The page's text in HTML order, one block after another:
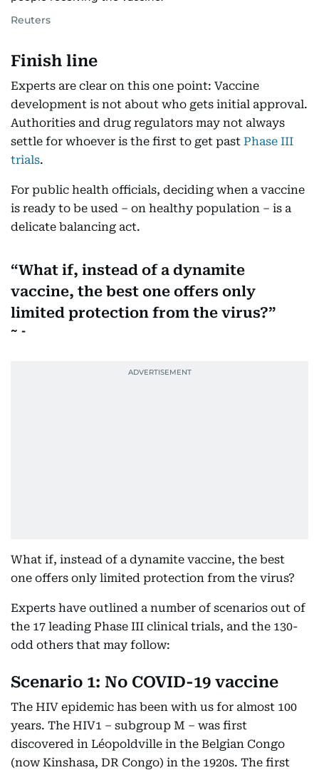
Reuters
Finish line
Experts are clear on this one point: Vaccine
development is not about who gets initial approval.
Authorities and drug regulators may not always
settle for whoever is the first to get past Phase III
trials.
For public health officials, deciding when a vaccine
is ready to be used – on healthy population – is a
delicate balancing act.
What if, instead of a dynamite
vaccine, the best one offers only
limited protection from the virus?
-
What if, instead of a dynamite vaccine, the best
one offers only limited protection from the virus?
Experts have outlined a number of scenarios out of
the 17 leading Phase III clinical trials, and the 130-
odd others that may follow:
Scenario 1: No COVID-19 vaccine
The HIV epidemic has been with us for almost 100
years. The HIV1 – subgroup M – was first
discovered in Léopoldville in the Belgian Congo
(now Kinshasa, DR Congo) in the 1920s. The first